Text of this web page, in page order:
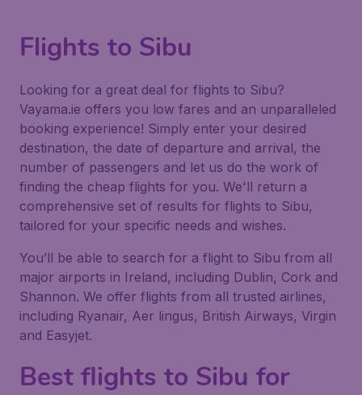
Flights to Sibu
Looking for a great deal for flights to Sibu?
Vayama.ie offers you low fares and an unparalleled
booking experience! Simply enter your desired
destination, the date of departure and arrival, the
number of passengers and let us do the work of
finding the cheap flights for you. We'll return a
comprehensive set of results for flights to Sibu,
tailored for your specific needs and wishes.
You’ll be able to search for a flight to Sibu from all
major airports in Ireland, including Dublin, Cork and
Shannon. We offer flights from all trusted airlines,
including Ryanair, Aer lingus, British Airways, Virgin
and Easyjet.
Best flights to Sibu for